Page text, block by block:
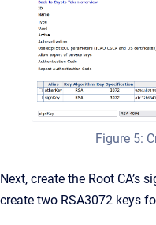
Figure 5:
Next, create the Root CA’s
create two RSA3072 keys